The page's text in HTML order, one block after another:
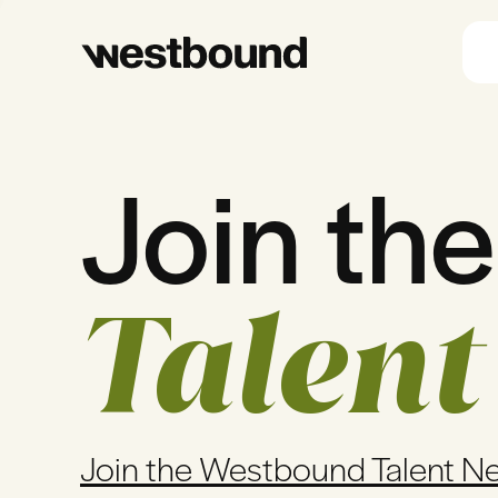
Join the
Join the Westbound Talent